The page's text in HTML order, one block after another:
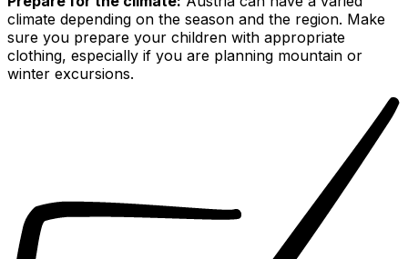
climate depending on the season and the region. Make
sure you prepare your children with appropriate
clothing, especially if you are planning mountain or
winter excursions.